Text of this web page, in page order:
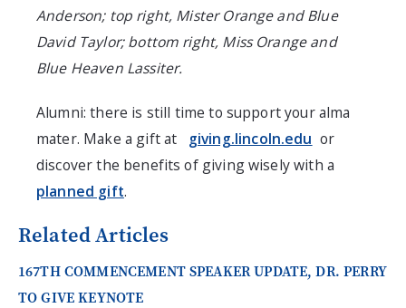
Anderson; top right, Mister Orange and Blue
David Taylor; bottom right, Miss Orange and
Blue Heaven Lassiter.
Alumni: there is still time to support your alma
mater. Make a gift at
giving.lincoln.edu or
discover the benefits of giving wisely with a
planned gift.
Related Articles
167TH COMMENCEMENT SPEAKER UPDATE, DR. PERRY
TO GIVE KEYNOTE